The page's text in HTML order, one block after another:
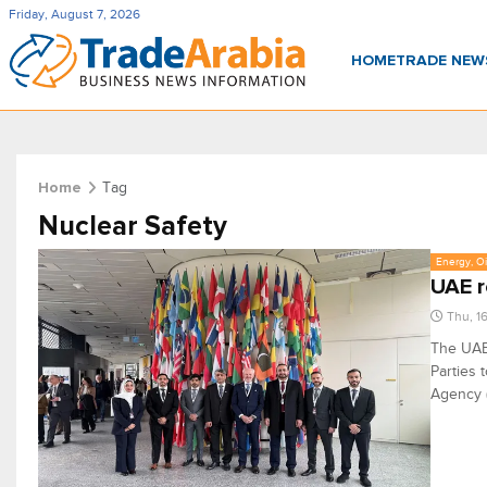
Friday, August 7, 2026
HOMETRADE
Home Tag
Nuclear Safety
Energy,
UAE
Thu,
The
Parties
Agency